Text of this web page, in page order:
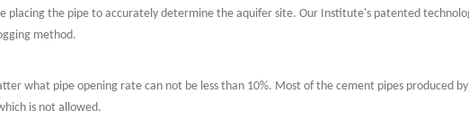
placing the pipe to accurately determine the aquifer site. Our Institute's patented
method.
what pipe opening rate can not be less than 10%. Most of the cement pipes produced
is not allowed.